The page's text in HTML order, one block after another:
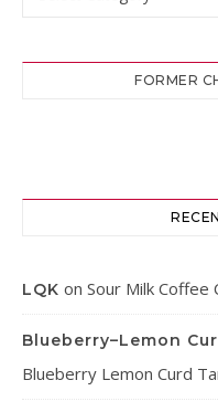
FORMER
LQK on Sour Milk Coffee
Blueberry–Lemon
Blueberry Lemon Curd